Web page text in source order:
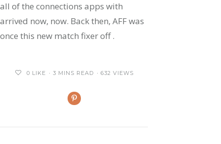
all of the connections apps with
arrived now, now. Back then, AFF was
once this new match fixer off .
0 LIKE 3 MINS READ 632 VIEWS